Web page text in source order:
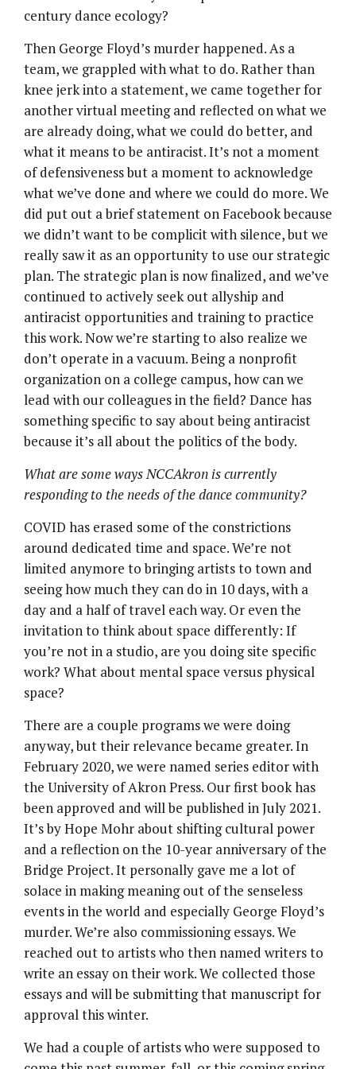
century dance ecology?
Then George Floyd’s murder happened. As a
team, we grappled with what to do. Rather than
knee jerk into a statement, we came together for
another virtual meeting and reflected on what we
are already doing, what we could do better, and
what it means to be antiracist. It’s not a moment
of defensiveness but a moment to acknowledge
what we’ve done and where we could do more. We
did put out a brief statement on Facebook because
we didn’t want to be complicit with silence, but we
really saw it as an opportunity to use our strategic
plan. The strategic plan is now finalized, and we’ve
continued to actively seek out allyship and
antiracist opportunities and training to practice
this work. Now we’re starting to also realize we
don’t operate in a vacuum. Being a nonprofit
organization on a college campus, how can we
lead with our colleagues in the field? Dance has
something specific to say about being antiracist
because it’s all about the politics of the body.
What are some ways NCCAkron is currently
responding to the needs of the dance community?
COVID has erased some of the constrictions
around dedicated time and space. We’re not
limited anymore to bringing artists to town and
seeing how much they can do in 10 days, with a
day and a half of travel each way. Or even the
invitation to think about space differently: If
you’re not in a studio, are you doing site specific
work? What about mental space versus physical
space?
There are a couple programs we were doing
anyway, but their relevance became greater. In
February 2020, we were named series editor with
the University of Akron Press. Our first book has
been approved and will be published in July 2021.
It’s by Hope Mohr about shifting cultural power
and a reflection on the 10-year anniversary of the
Bridge Project. It personally gave me a lot of
solace in making meaning out of the senseless
events in the world and especially George Floyd’s
murder. We’re also commissioning essays. We
reached out to artists who then named writers to
write an essay on their work. We collected those
essays and will be submitting that manuscript for
approval this winter.
We had a couple of artists who were supposed to